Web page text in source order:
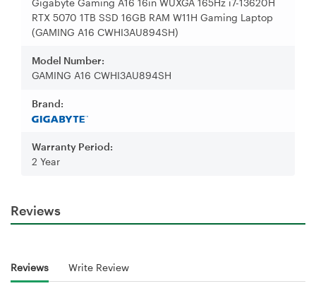
RTX 5070 1TB SSD 16GB RAM W11H Gaming Laptop
(GAMING A16 CWHI3AU894SH)
Model Number:
GAMING A16 CWHI3AU894SH
Brand:
Warranty Period:
2 Year
Reviews
Reviews Write Review